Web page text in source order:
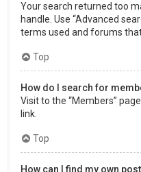
Your search returned too
handle. Use “Advanced
terms used and forums
Top
How do I search for
Visit to the “Members”
link.
Top
How can I find my own